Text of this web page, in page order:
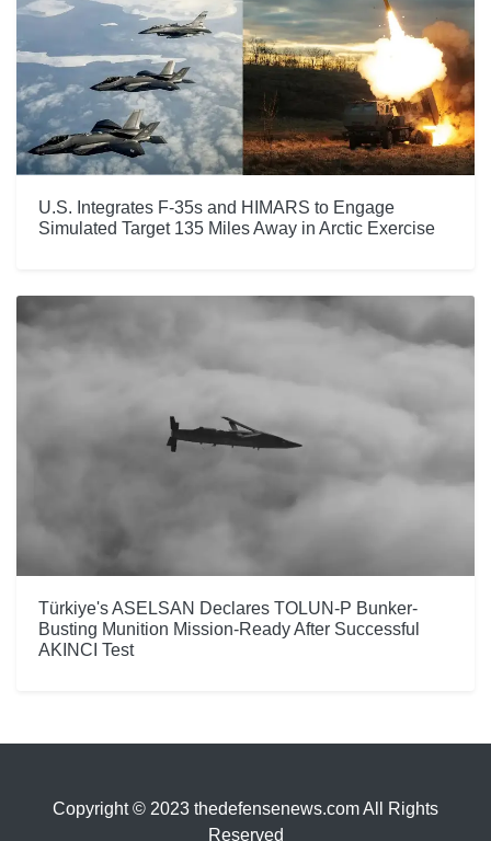
U.S. Integrates F-35s and HIMARS to Engage
Simulated Target 135 Miles Away in Arctic Exercise
Türkiye's ASELSAN Declares TOLUN-P Bunker-
Busting Munition Mission-Ready After Successful
AKINCI Test
Copyright © 2023 thedefensenews.com All Rights
Reserved